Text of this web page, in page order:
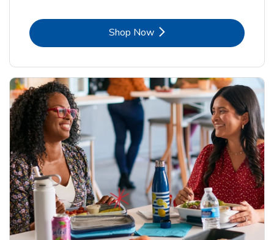
Shop NowLink Opens in New Tab